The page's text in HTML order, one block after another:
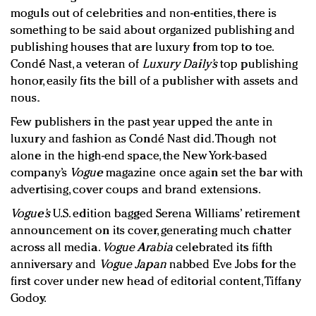
moguls out of celebrities and non-entities, there is
something to be said about organized publishing and
publishing houses that are luxury from top to toe.
Condé Nast, a veteran of Luxury Daily’stop publishing
honor, easily fits the bill of a publisher with assets and
nous.
Few publishers in the past year upped the ante in
luxury and fashion as Condé Nast did. Though not
alone in the high-end space, the New York-based
company’s Voguemagazine once again set the bar with
advertising, cover coups and brand extensions.
Vogue’sU.S. edition bagged Serena Williams’ retirement
announcement on its cover, generating much chatter
across all media. Vogue Arabia celebrated its fifth
anniversary and Vogue Japannabbed Eve Jobs for the
first cover under new head of editorial content, Tiffany
Godoy.